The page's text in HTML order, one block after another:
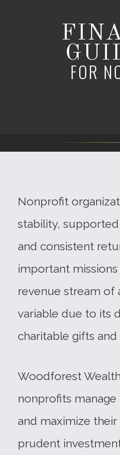
FOR
Nonprofit
stability,
and consistent
important
revenue stream of
variable due to its
charitable gifts and
Woodforest
nonprofits manage
and maximize
prudent